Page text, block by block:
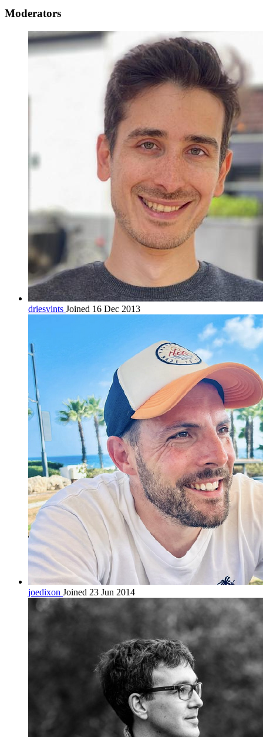
Moderators
driesvints Joined 16 Dec 2013
joedixon Joined 23 Jun 2014